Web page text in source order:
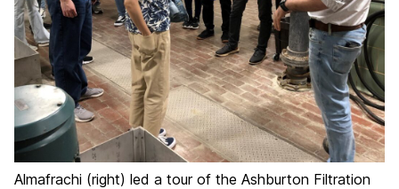
Almafrachi (right) led a tour of the Ashburton Filtration